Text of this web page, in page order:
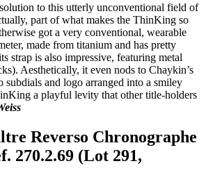
to this utterly unconventional field of
part of what makes the ThinKing so
got a very conventional, wearable
made from titanium and has pretty
strap is also impressive, featuring metal
Aesthetically, it even nods to Chaykin’s
and logo arranged into a smiley
a playful levity that other title-holders
Reverso Chronographe
270.2.69 (Lot 291,